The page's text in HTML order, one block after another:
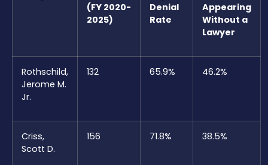
(FY 2020-
2025)
Denial
Rate
Appearing
Without a
Lawyer
Rothschild,
Jerome M.
Jr.
132 65.9% 46.2%
Criss,
Scott D.
156 71.8% 38.5%